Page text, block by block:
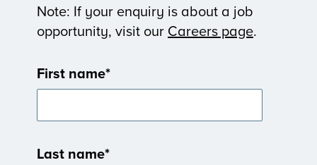
Note: If your enquiry is about a job
opportunity, visit ourCareers page.
First name*
Last name*